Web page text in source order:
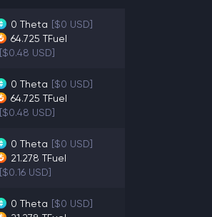
0 Theta [$0 USD]
64.725 TFuel
[$0.48 USD]
0 Theta [$0 USD]
64.725 TFuel
[$0.48 USD]
0 Theta [$0 USD]
21.278 TFuel
[$0.16 USD]
0 Theta [$0 USD]